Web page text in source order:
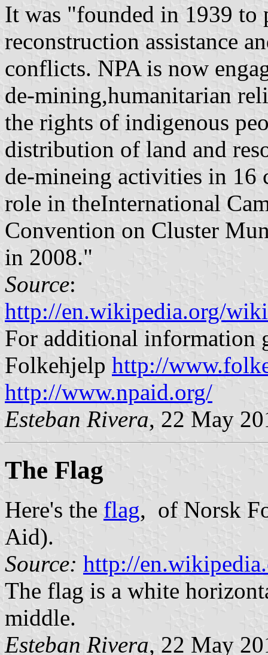
It was "founded in 1939
reconstruction assistance
conflicts. NPA is now
de-mining,humanitarian
the rights of indigenous
distribution of land and
de-mineing activities in 16
role in theInternational
Convention on Cluster
in 2008."
Source:
http://en.wikipedia.org/
For additional information
Folkehjelp http://
http://www.npaid.org/
Esteban Rivera, 22 May
The Flag
Here's the flag, of Norsk
Aid).
Source: http://
The flag is a white
middle.
Esteban Rivera, 22 May